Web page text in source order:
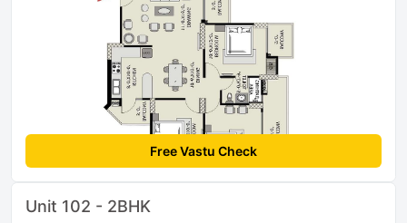
Free Vastu Check
Unit 102 - 2BHK